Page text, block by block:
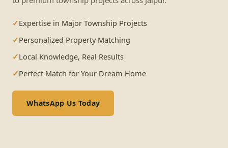
Expertise in Major Township Projects
Personalized Property Matching
Local Knowledge, Real Results
Perfect Match for Your Dream Home
WhatsApp Us Today